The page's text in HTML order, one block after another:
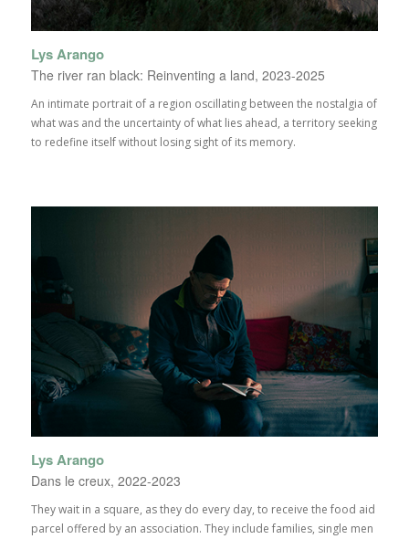
Lys Arango
The river ran black: Reinventing a land, 2023-2025
An intimate portrait of a region oscillating between the nostalgia of
what was and the uncertainty of what lies ahead, a territory seeking
to redefine itself without losing sight of its memory.
Lys Arango
Dans le creux, 2022-2023
They wait in a square, as they do every day, to receive the food aid
parcel offered by an association. They include families, single men